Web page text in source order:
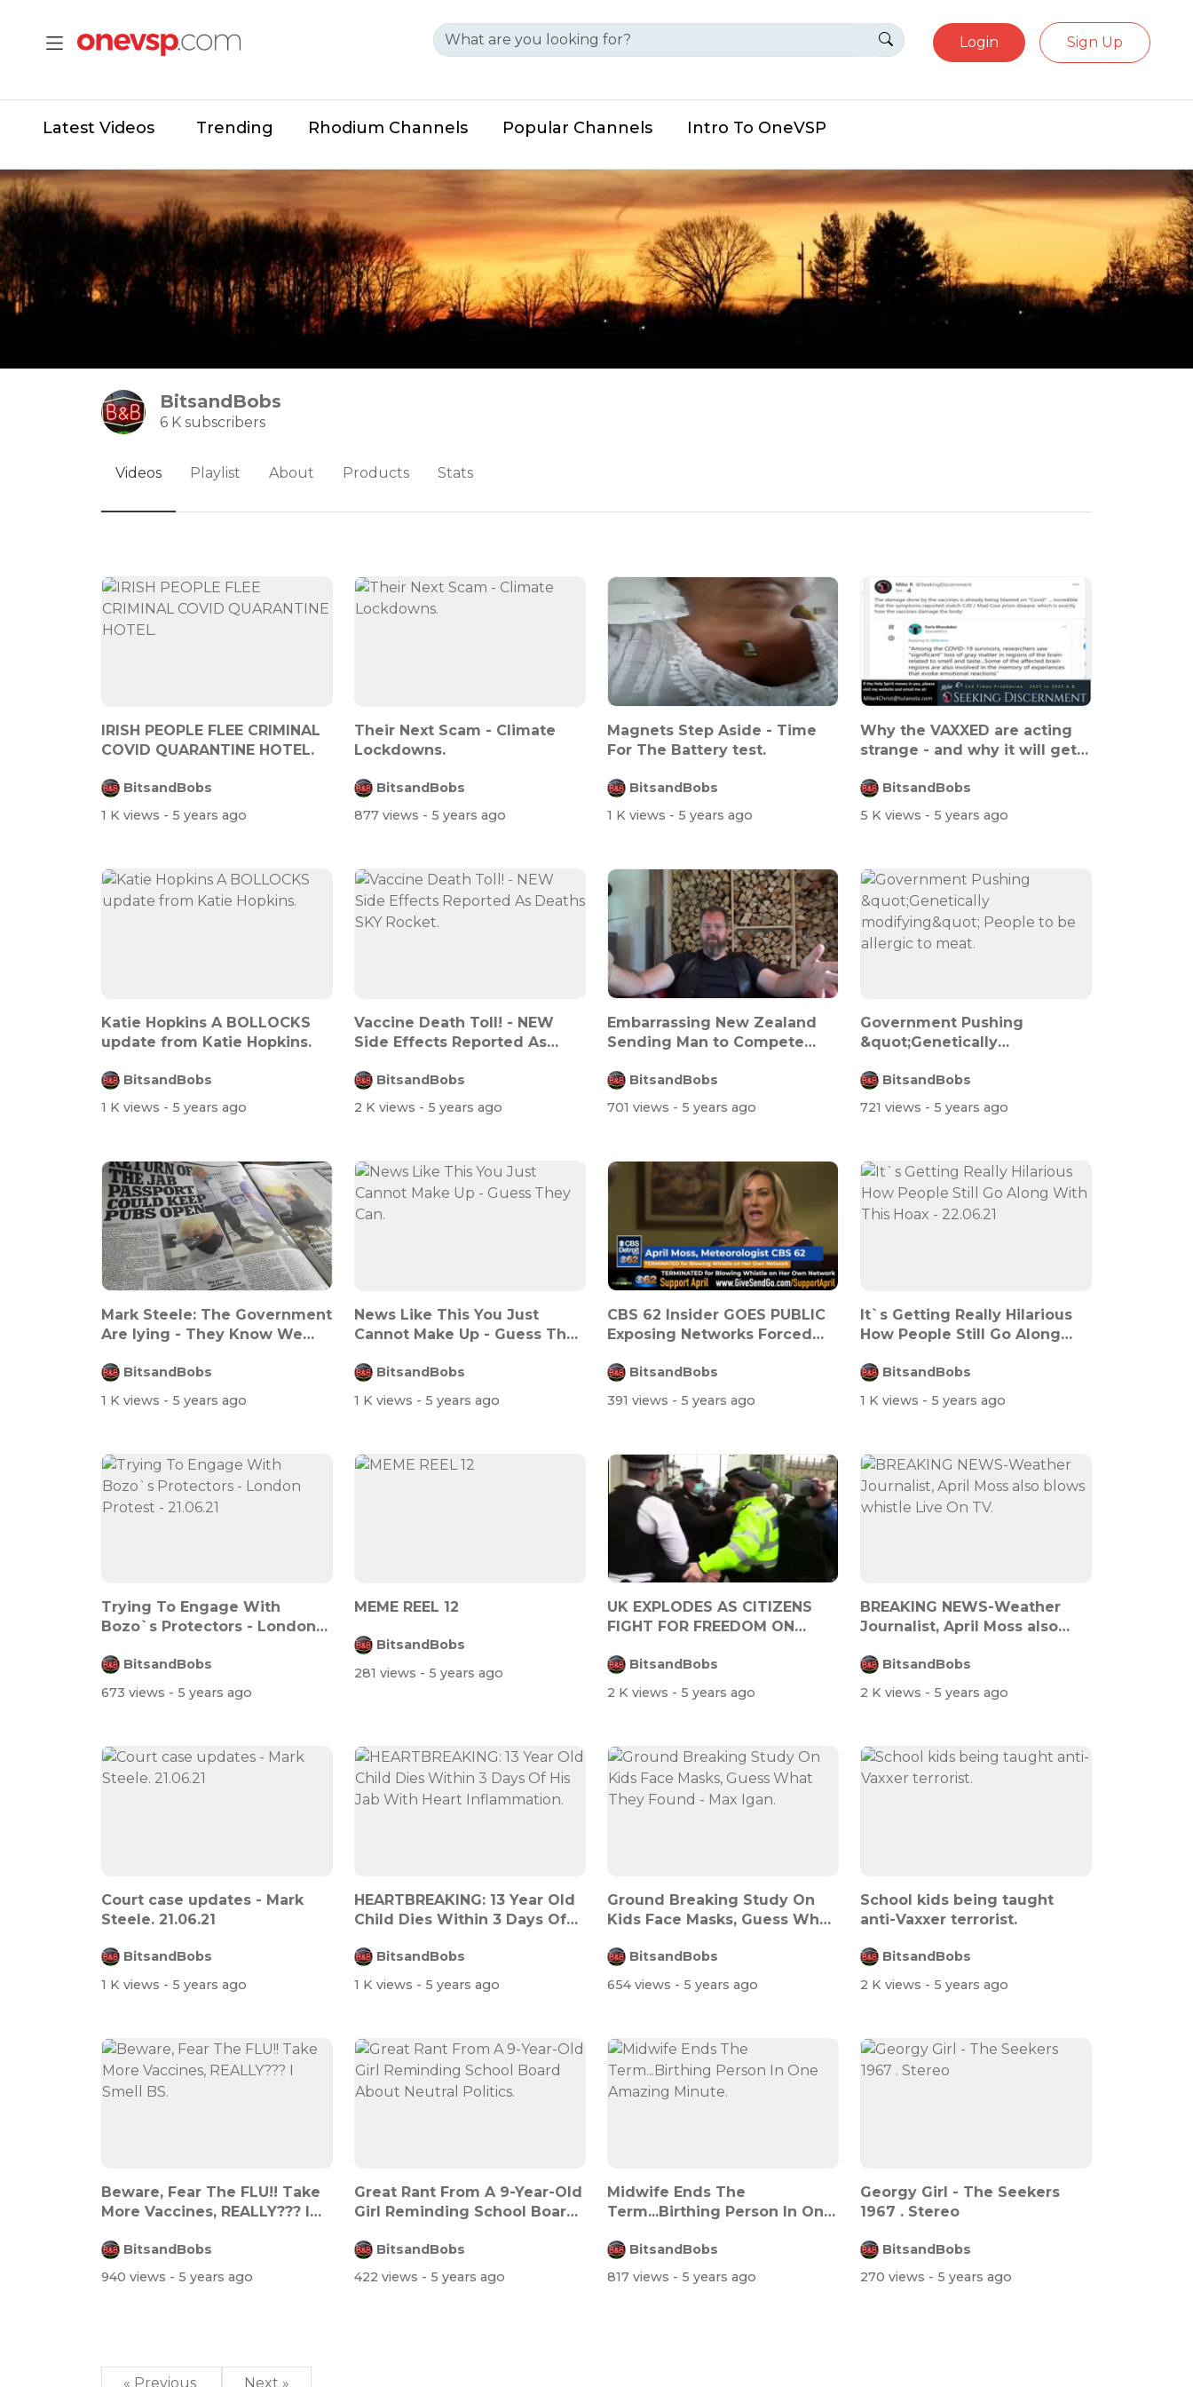
Login Sign Up
Latest Videos Trending Rhodium Channels Popular Channels Intro To OneVSP
BitsandBobs
6 K subscribers
Videos Playlist About Products Stats
IRISH PEOPLE FLEE CRIMINAL
COVID QUARANTINE HOTEL.
BitsandBobs
1 K views - 5 years ago
Their Next Scam - Climate
Lockdowns.
BitsandBobs
877 views - 5 years ago
Magnets Step Aside - Time
For The Battery test.
BitsandBobs
1 K views - 5 years ago
Why the VAXXED are acting
strange - and why it will get
BitsandBobs
5 K views - 5 years ago
Katie Hopkins A BOLLOCKS
update from Katie Hopkins.
BitsandBobs
1 K views - 5 years ago
Vaccine Death Toll! - NEW
Side Effects Reported As
BitsandBobs
2 K views - 5 years ago
Embarrassing New Zealand
Sending Man to Compete
BitsandBobs
701 views - 5 years ago
Government Pushing
&quot;Genetically
BitsandBobs
721 views - 5 years ago
Mark Steele: The Government
Are lying - They Know We
BitsandBobs
1 K views - 5 years ago
News Like This You Just
Cannot Make Up - Guess They
BitsandBobs
1 K views - 5 years ago
CBS 62 Insider GOES PUBLIC
Exposing Networks Forced
BitsandBobs
391 views - 5 years ago
It`s Getting Really Hilarious
How People Still Go Along
BitsandBobs
1 K views - 5 years ago
Trying To Engage With
Bozo`s Protectors - London
BitsandBobs
673 views - 5 years ago
MEME REEL 12
BitsandBobs
281 views - 5 years ago
UK EXPLODES AS CITIZENS
FIGHT FOR FREEDOM ON
BitsandBobs
2 K views - 5 years ago
BREAKING NEWS-Weather
Journalist, April Moss also
BitsandBobs
2 K views - 5 years ago
Court case updates - Mark
Steele. 21.06.21
BitsandBobs
1 K views - 5 years ago
HEARTBREAKING: 13 Year Old
Child Dies Within 3 Days Of
BitsandBobs
1 K views - 5 years ago
Ground Breaking Study On
Kids Face Masks, Guess What
BitsandBobs
654 views - 5 years ago
School kids being taught
anti-Vaxxer terrorist.
BitsandBobs
2 K views - 5 years ago
Beware, Fear The FLU!! Take
More Vaccines, REALLY??? I
BitsandBobs
940 views - 5 years ago
Great Rant From A 9-Year-Old
Girl Reminding School Board
BitsandBobs
422 views - 5 years ago
Midwife Ends The
Term...Birthing Person In One
BitsandBobs
817 views - 5 years ago
Georgy Girl - The Seekers
1967 . Stereo
BitsandBobs
270 views - 5 years ago
« Previous Next »